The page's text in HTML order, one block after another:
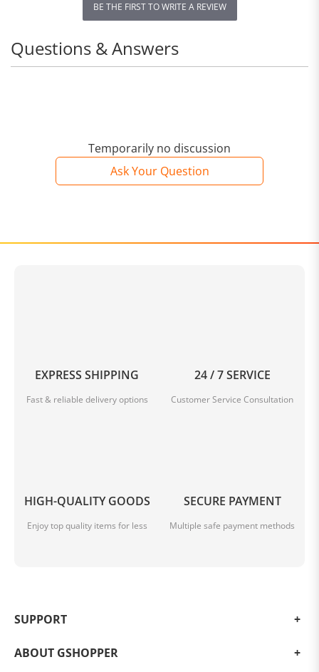
BE THE FIRST TO WRITE A REVIEW
Temporarily no discussion
Ask Your Question
Questions & Answers
EXPRESS SHIPPING
Fast & reliable delivery options
24 / 7 SERVICE
Customer Service Consultation
HIGH-QUALITY GOODS
Enjoy top quality items for less
SECURE PAYMENT
Multiple safe payment methods
SUPPORT
ABOUT GSHOPPER